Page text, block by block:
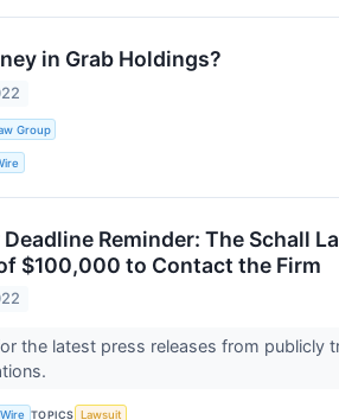
in Grab Holdings?
Group
Reminder: The Schall
$100,000 to Contact the Firm
the latest press releases from
TOPICS Lawsuit